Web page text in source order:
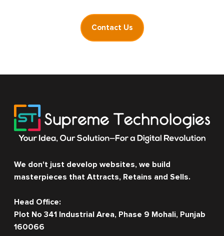
Contact Us
We don't just develop websites, we build
masterpieces that Attracts, Retains and Sells.
Head Office:
Plot No 341 Industrial Area, Phase 9 Mohali, Punjab
160066